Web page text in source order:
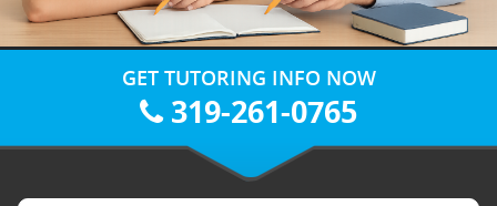
GET TUTORING INFO NOW
319-261-0765